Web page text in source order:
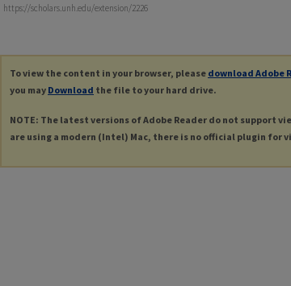
https://scholars.unh.edu/extension/2226
To view the content in your browser, please download Adobe
you may Download the file to your hard drive.
NOTE: The latest versions of Adobe Reader do not support
are using a modern (Intel) Mac, there is no official plugin for